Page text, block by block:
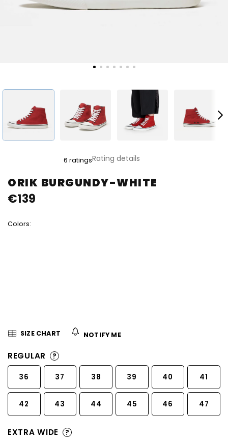
ORIK BURGUNDY-WHITE
product
rating
is
of
6 ratingsRating details
Colors:
€139
SIZE CHART NOTIFY ME
REGULAR ?
36 37 38 39 40 41
42 43 44 45 46 47
EXTRA WIDE ?